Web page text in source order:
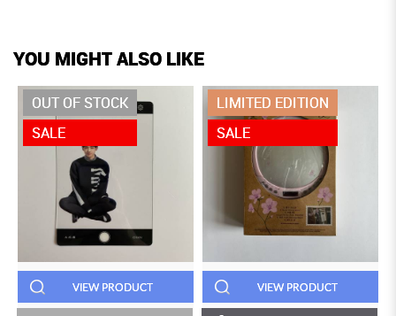
YOU MIGHT ALSO LIKE
OUT OF STOCK
SALE
VIEW PRODUCT
LIMITED EDITION
SALE
VIEW PRODUCT